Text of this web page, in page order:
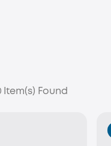
Item(s) Found